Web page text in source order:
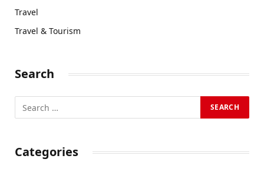
Travel
Travel & Tourism
Search
Categories